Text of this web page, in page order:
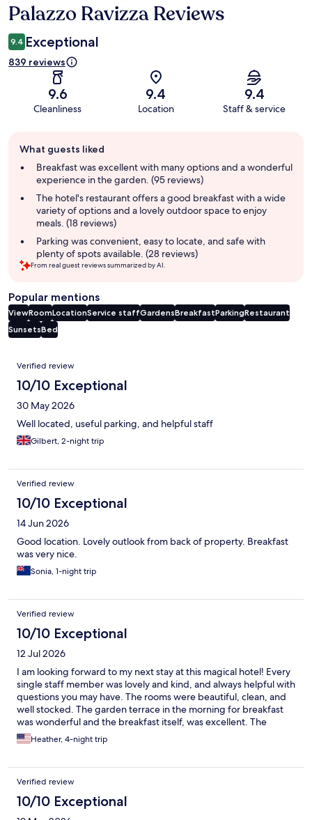
Reviews
Palazzo Ravizza Reviews
9.4 Exceptional
839 reviews
9.6
Cleanliness
9.4
Location
9.4
Staff & service
review
summary
What guests liked
Breakfast was excellent with many options and a wonderful
experience in the garden. (95 reviews)
The hotel's restaurant offers a good breakfast with a wide
variety of options and a lovely outdoor space to enjoy
meals. (18 reviews)
Parking was convenient, easy to locate, and safe with
plenty of spots available. (28 reviews)
From real guest reviews summarized by AI.
Popular mentions
ViewRoomLocationService staffGardensBreakfastParkingRestaurant
SunsetsBed
Reviews
Verified review
10/10 Exceptional
30 May 2026
Well located, useful parking, and helpful staff
Gilbert, 2-night trip
Verified review
10/10 Exceptional
14 Jun 2026
Good location. Lovely outlook from back of property. Breakfast
was very nice.
Sonia, 1-night trip
Verified review
10/10 Exceptional
12 Jul 2026
I am looking forward to my next stay at this magical hotel! Every
single staff member was lovely and kind, and always helpful with
questions you may have. The rooms were beautiful, clean, and
well stocked. The garden terrace in the morning for breakfast
was wonderful and the breakfast itself, was excellent. The
mourning doves and turtles in the garden were an unexpected
delight! If you want a magical place to stay while you're in the
thousand times over!
Heather, 4-night trip
Verified review
10/10 Exceptional